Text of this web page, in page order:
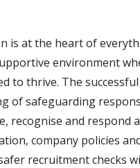
is at the heart of
environment
to thrive. The
of safeguarding
recognise and respond
company policies
recruitment checks